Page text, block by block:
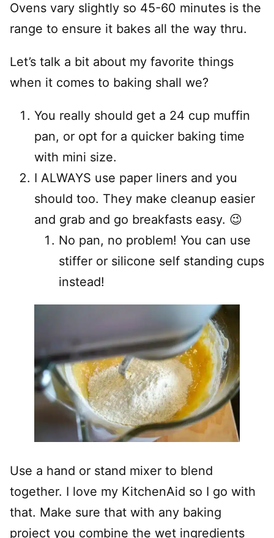
Ovens vary slightly so 45-60 minutes is the
range to ensure it bakes all the way thru.
Let’s talk a bit about my favorite things
when it comes to baking shall we?
You really should get a 24 cup muffin
pan, or opt for a quicker baking time
with mini size.
I ALWAYS use paper liners and you
should too. They make cleanup easier
and grab and go breakfasts easy. 😉
No pan, no problem! You can use
stiffer or silicone self standing cups
instead!
Use a hand or stand mixer to blend
together. I love my KitchenAid so I go with
that. Make sure that with any baking
project you combine the wet ingredients